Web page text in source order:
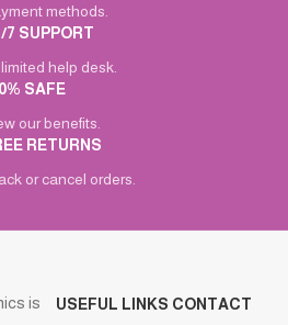
methods.
7 SUPPORT
help desk.
SAFE
our benefits.
RETURNS
or cancel orders.
is
USEFUL LINKS CONTACT